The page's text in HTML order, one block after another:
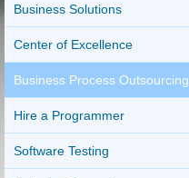
Business Solutions
Center of Excellence
Business Process Outsourcing
Hire a Programmer
Software Testing